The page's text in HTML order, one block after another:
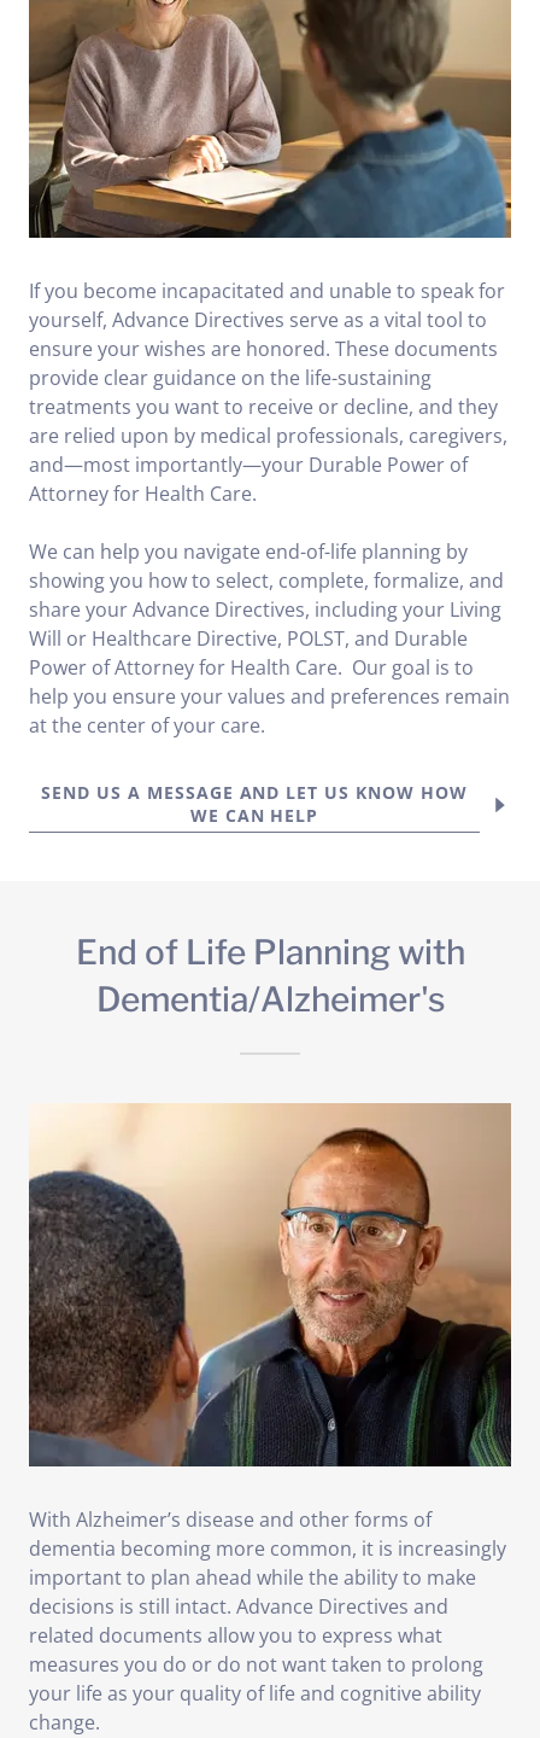
If you become incapacitated and unable to speak for
yourself, Advance Directives serve as a vital tool to
ensure your wishes are honored. These documents
provide clear guidance on the life-sustaining
treatments you want to receive or decline, and they
are relied upon by medical professionals, caregivers,
and—most importantly—your Durable Power of
Attorney for Health Care.
We can help you navigate end-of-life planning by
showing you how to select, complete, formalize, and
share your Advance Directives, including your Living
Will or Healthcare Directive, POLST, and Durable
Power of Attorney for Health Care. Our goal is to
help you ensure your values and preferences remain
at the center of your care.
SEND US A MESSAGE AND LET US KNOW HOW
WE CAN HELP
End of Life Planning with
Dementia/Alzheimer's
With Alzheimer’s disease and other forms of
dementia becoming more common, it is increasingly
important to plan ahead while the ability to make
decisions is still intact. Advance Directives and
related documents allow you to express what
measures you do or do not want taken to prolong
your life as your quality of life and cognitive ability
change.